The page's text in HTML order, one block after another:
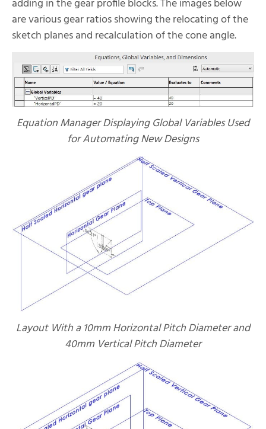
adding in the gear profile blocks. The images below
are various gear ratios showing the relocating of the
sketch planes and recalculation of the cone angle.
Equation Manager Displaying Global Variables Used
for Automating New Designs
Layout With a 10mm Horizontal Pitch Diameter and
40mm Vertical Pitch Diameter